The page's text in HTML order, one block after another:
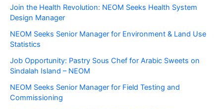
Join the Health Revolution: NEOM Seeks Health System
Design Manager
NEOM Seeks Senior Manager for Environment & Land Use
Statistics
Job Opportunity: Pastry Sous Chef for Arabic Sweets on
Sindalah Island – NEOM
NEOM Seeks Senior Manager for Field Testing and
Commissioning